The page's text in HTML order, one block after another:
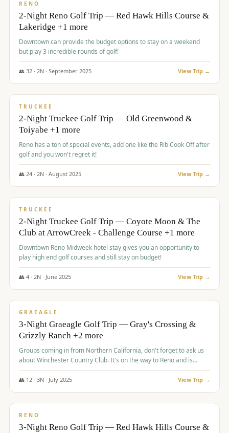
RENO
2-Night Reno Golf Trip — Red Hawk Hills Course &
Lakeridge +1 more
Downtown can provide the budget options to stay on a weekend
but play 3 incredible rounds of golf!
👥 32· 2N · September 2025 View Trip →
$699/pp
TRUCKEE
2-Night Truckee Golf Trip — Old Greenwood &
Toiyabe +1 more
Reno has a ton of special events, add one like the Rib Cook Off after
golf and you won't regret it!
👥 24· 2N · August 2025 View Trip →
$713/pp
TRUCKEE
2-Night Truckee Golf Trip — Coyote Moon & The
Club at ArrowCreek - Challenge Course +1 more
Downtown Reno Midweek hotel stay gives you an opportunity to
play high end golf courses and still stay on budget!
👥 4· 2N · June 2025 View Trip →
$715/pp
GRAEAGLE
3-Night Graeagle Golf Trip — Gray's Crossing &
Grizzly Ranch +2 more
Groups coming in from Northern California, don't forget to ask us
about Winchester Country Club. It's on the way to Reno and is
AMAZING!
👥 12· 3N · July 2025 View Trip →
$721/pp
RENO
3-Night Reno Golf Trip — Red Hawk Hills Course &